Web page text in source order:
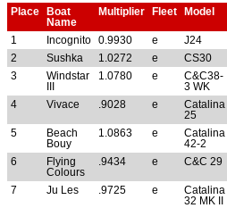
Place
Boat
Name
Multiplier Fleet Model
1 Incognito 0.9930 e J24
2
Sushka 1.0272 e CS30
3
Windstar
1.0780 e
C&C38-
3 WK
4 Vivace .9028 e
Catalina
25
5
Beach
Bouy
1.0863 e
Catalina
42-2
6
Flying
Colours
.9434 e C&C 29
7 Ju Les .9725 e
Catalina
32 MK II